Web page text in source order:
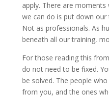
apply. There are
we can do is put down
Not as professionals. As
beneath all our training,
For those reading this
do not need to be fixed.
be solved. The people
from you, and the ones